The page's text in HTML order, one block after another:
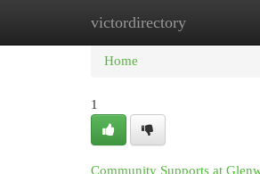
victordirectory
Home New Site
Home
1
Community Supports at